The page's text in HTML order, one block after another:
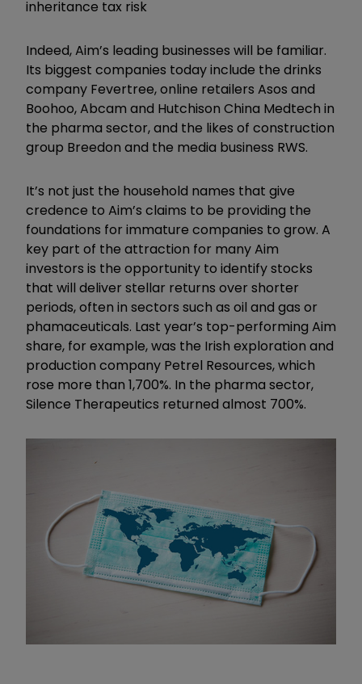
inheritance tax risk
Indeed, Aim’s leading businesses will be familiar.
Its biggest companies today include the drinks
company Fevertree, online retailers Asos and
Boohoo, Abcam and Hutchison China Medtech in
the pharma sector, and the likes of construction
group Breedon and the media business RWS.
It’s not just the household names that give
credence to Aim’s claims to be providing the
foundations for immature companies to grow. A
key part of the attraction for many Aim
investors is the opportunity to identify stocks
that will deliver stellar returns over shorter
periods, often in sectors such as oil and gas or
phamaceuticals. Last year’s top-performing Aim
share, for example, was the Irish exploration and
production company Petrel Resources, which
rose more than 1,700%. In the pharma sector,
Silence Therapeutics returned almost 700%.